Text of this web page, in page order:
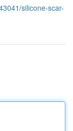
silicone-scar-